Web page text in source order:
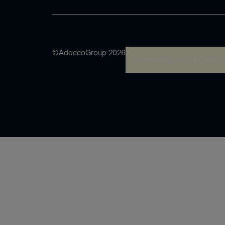
©AdeccoGroup 2026